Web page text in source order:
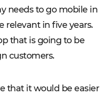
needs to go mobile in
relevant in five years.
that is going to be
customers.
that it would be easier